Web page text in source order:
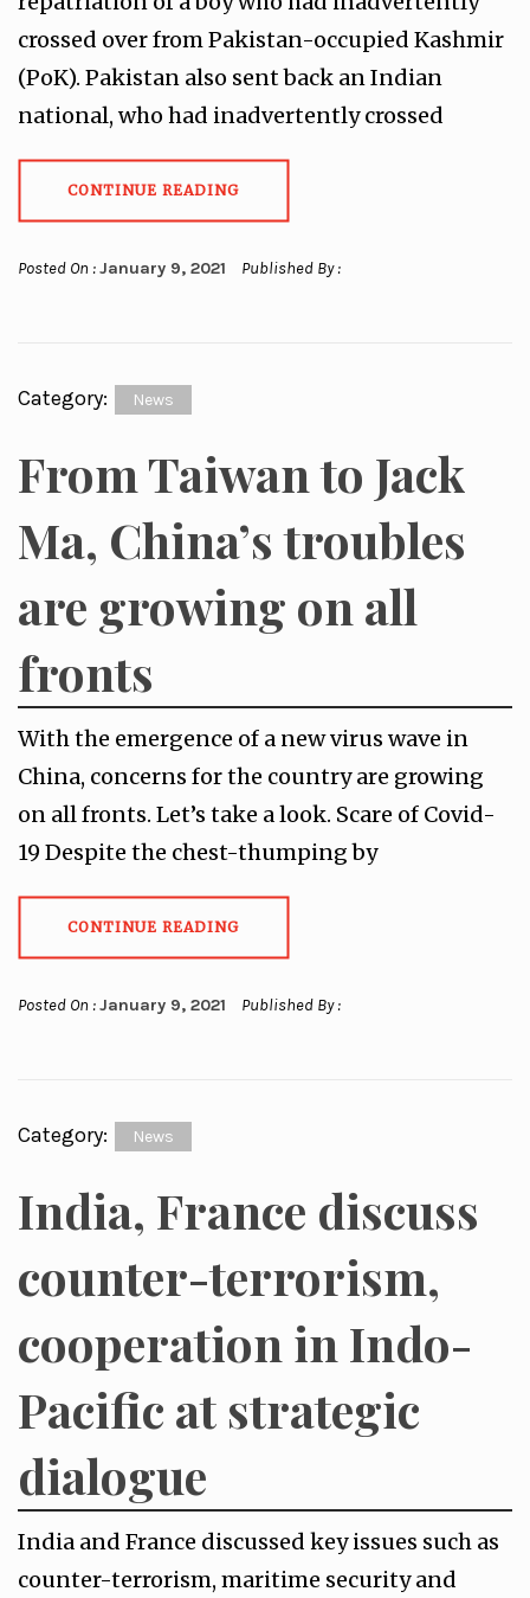
crossed over from Pakistan-occupied Kashmir
(PoK). Pakistan also sent back an Indian
national, who had inadvertently crossed
CONTINUE READING
Posted On :January 9, 2021 Published By :
Category: News
From Taiwan to Jack
Ma, China’s troubles
are growing on all
fronts
With the emergence of a new virus wave in
China, concerns for the country are growing
on all fronts. Let’s take a look. Scare of Covid-
19 Despite the chest-thumping by
CONTINUE READING
Posted On :January 9, 2021 Published By :
Category: News
India, France discuss
counter-terrorism,
cooperation in Indo-
Pacific at strategic
dialogue
India and France discussed key issues such as
counter-terrorism, maritime security and